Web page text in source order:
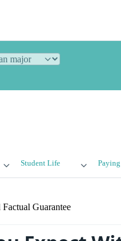
Student Life Paying
Factual Guarantee